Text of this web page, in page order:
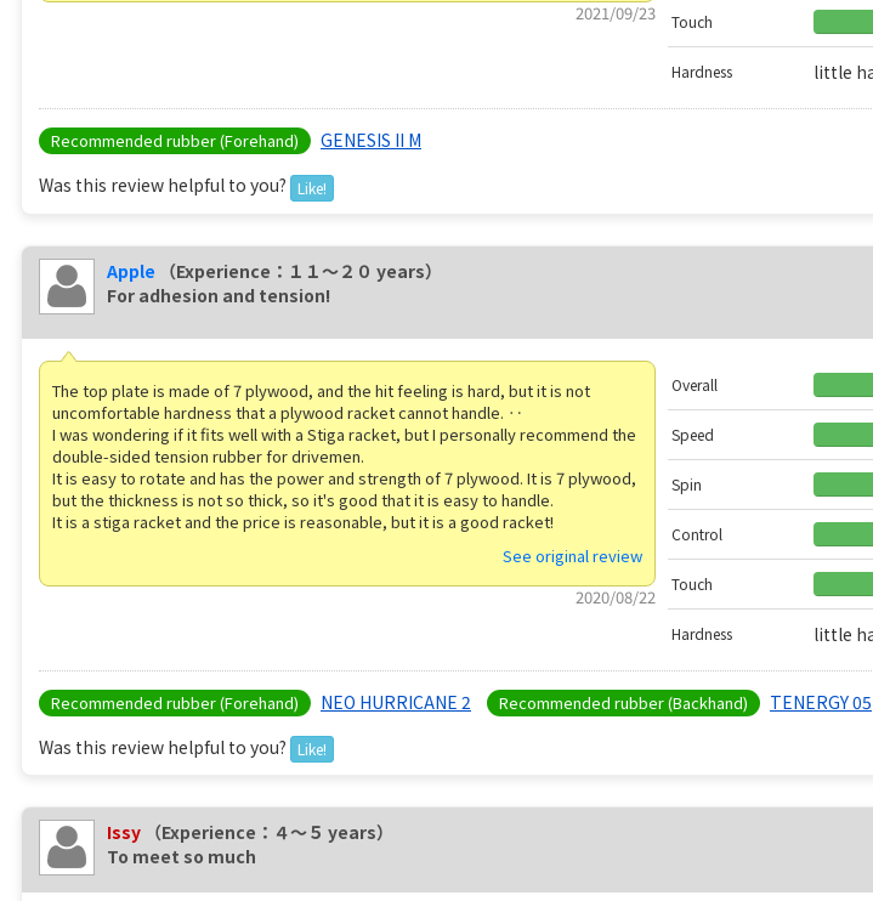
2021/09/23
Touch
Hardness little
Recommended rubber (Forehand)
GENESIS II M
Was this review helpful to you?
Like!
Apple
（Experience：１１〜２０ years）
For adhesion and tension!
The top plate is made of 7 plywood, and the hit feeling is hard, but it is not
uncomfortable hardness that a plywood racket cannot handle. ‥
I was wondering if it fits well with a Stiga racket, but I personally recommend the
double-sided tension rubber for drivemen.
It is easy to rotate and has the power and strength of 7 plywood. It is 7 plywood,
but the thickness is not so thick, so it's good that it is easy to handle.
It is a stiga racket and the price is reasonable, but it is a good racket!
See original review
2020/08/22
Overall
Speed
Spin
Control
Touch
Hardness little
Recommended rubber (Forehand) NEO HURRICANE 2 Recommended rubber (Backhand)
TENERGY 05
Was this review helpful to you?
Like!
Issy （Experience：４〜５ years）
To meet so much